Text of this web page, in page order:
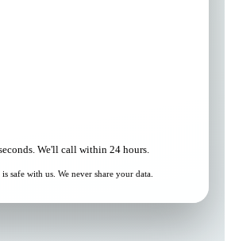
We'll call within 24 hours.
safe with us. We never share your data.